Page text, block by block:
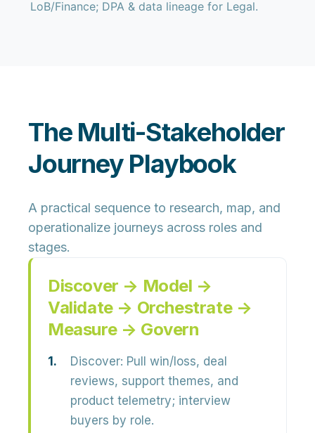
LoB/Finance; DPA & data lineage for Legal.
The Multi-Stakeholder
Journey Playbook
A practical sequence to research, map, and
operationalize journeys across roles and
stages.
Discover → Model →
Validate → Orchestrate →
Measure → Govern
Discover: Pull win/loss, deal
reviews, support themes, and
product telemetry; interview
buyers by role.